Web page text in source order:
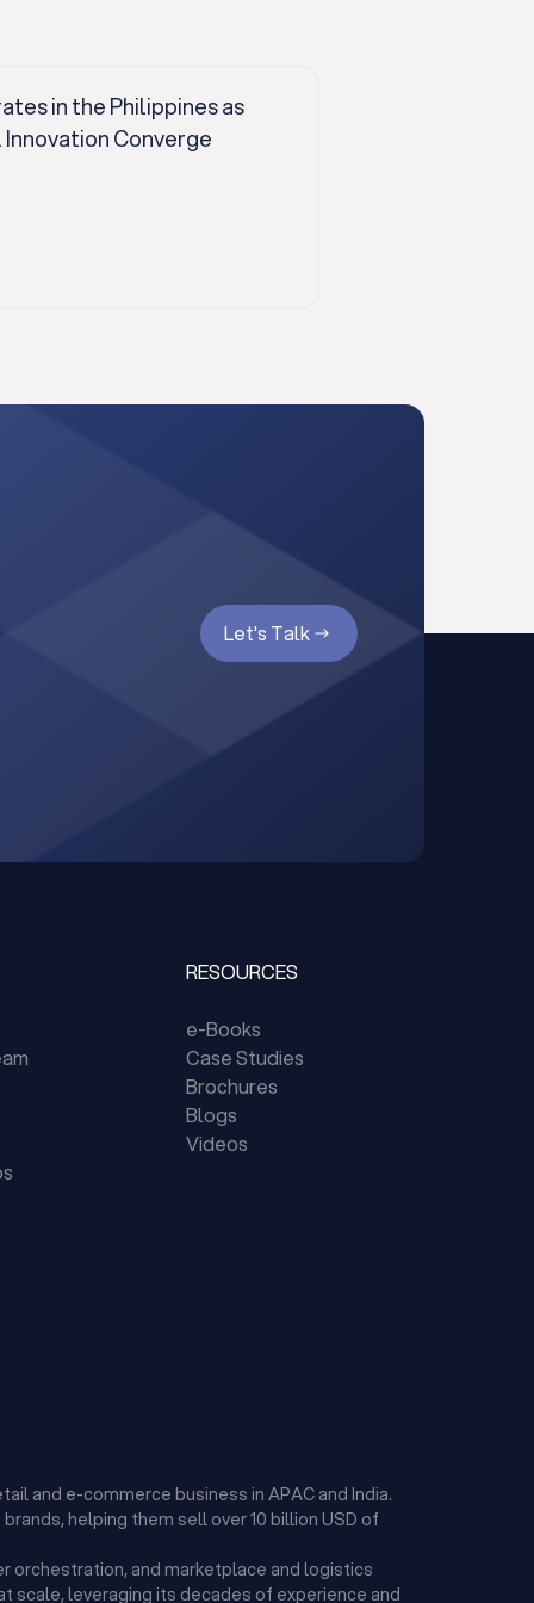
in the Philippines as
Converge
Let's Talk
RESOURCES
e-Books
Case Studies
Brochures
Blogs
Videos
and e-commerce business in APAC and India.
helping them sell over 10 billion USD of
orchestration, and marketplace and logistics
scale, leveraging its decades of experience and